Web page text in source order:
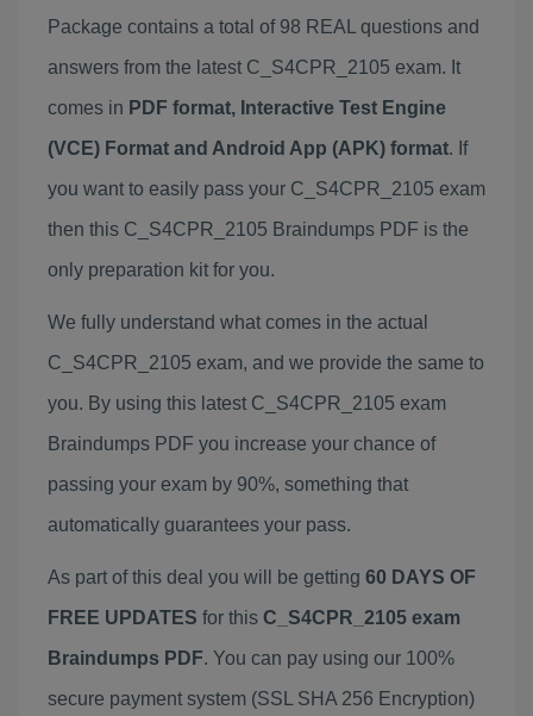
Package contains a total of 98 REAL questions and
answers from the latest C_S4CPR_2105 exam. It
comes in PDF format, Interactive Test Engine
(VCE) Format and Android App (APK) format. If
you want to easily pass your C_S4CPR_2105 exam
then this C_S4CPR_2105 Braindumps PDF is the
only preparation kit for you.
We fully understand what comes in the actual
C_S4CPR_2105 exam, and we provide the same to
you. By using this latest C_S4CPR_2105 exam
Braindumps PDF you increase your chance of
passing your exam by 90%, something that
automatically guarantees your pass.
As part of this deal you will be getting 60 DAYS OF
FREE UPDATES for this C_S4CPR_2105 exam
Braindumps PDF. You can pay using our 100%
secure payment system (SSL SHA 256 Encryption)